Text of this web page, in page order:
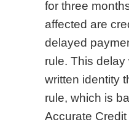
for three
affected are
delayed
rule. This
written identity
rule, which is
Accurate